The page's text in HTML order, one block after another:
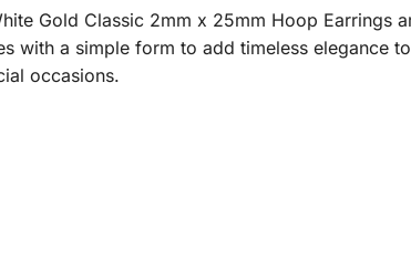
Gold Classic 2mm x 25mm Hoop Earrings
with a simple form to add timeless elegance
occasions.